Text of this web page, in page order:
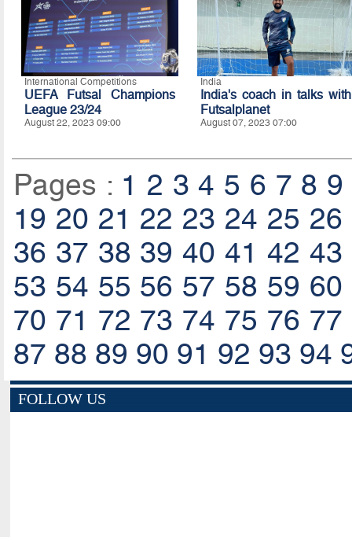
International Competitions
UEFA Futsal Champions
League 23/24
August 22, 2023 09:00
India
India's coach in talks with
Futsalplanet
August 07, 2023 07:00
Pages : 1 2 3 4 5 6 7 8 9
19 20 21 22 23 24 25 26
36 37 38 39 40 41 42 43
53 54 55 56 57 58 59 60
70 71 72 73 74 75 76 77
87 88 89 90 91 92 93 94
FOLLOW US